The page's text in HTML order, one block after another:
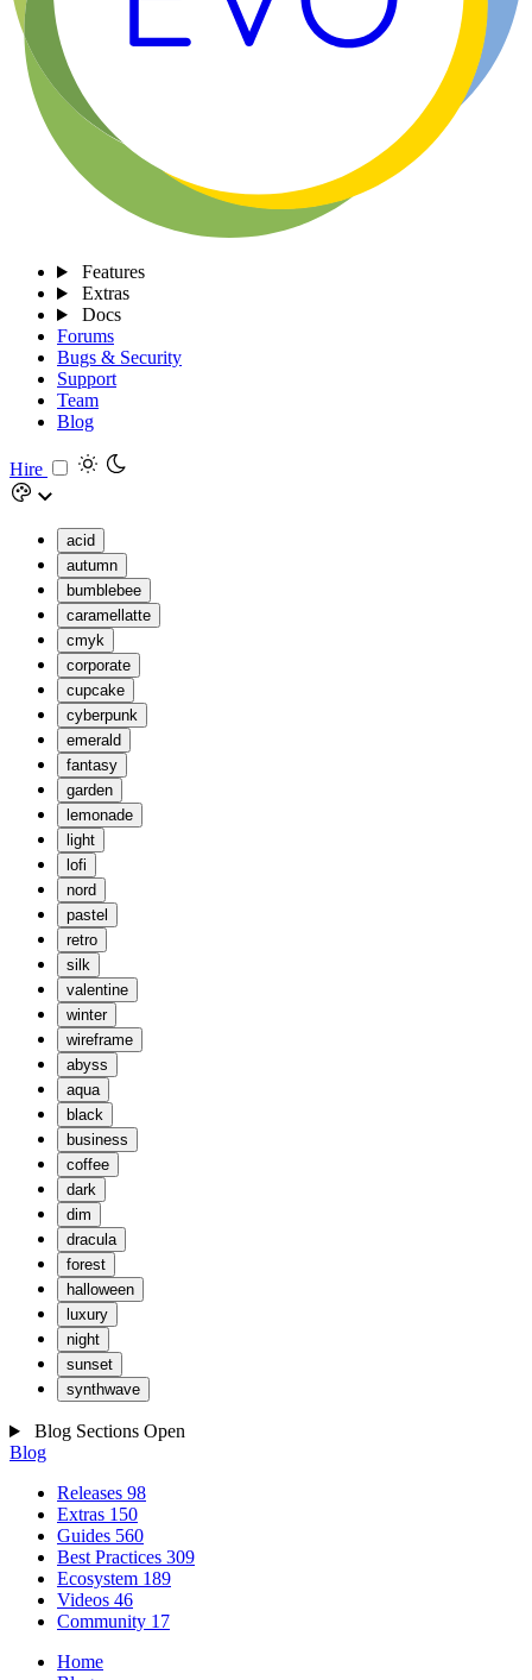
Features
Extras
Docs
Forums
Bugs & Security
Support
Team
Blog
Hire
acid
autumn
bumblebee
caramellatte
cmyk
corporate
cupcake
cyberpunk
emerald
fantasy
garden
lemonade
light
lofi
nord
pastel
retro
silk
valentine
winter
wireframe
abyss
aqua
black
business
coffee
dark
dim
dracula
forest
halloween
luxury
night
sunset
synthwave
Blog Sections Open
Blog
Releases 98
Extras 150
Guides 560
Best Practices 309
Ecosystem 189
Videos 46
Community 17
Home